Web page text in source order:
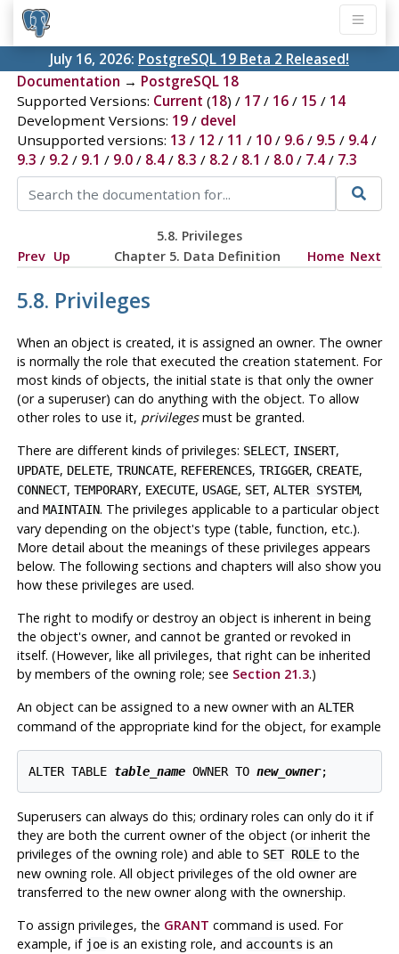
July 16, 2026: PostgreSQL 19 Beta 2 Released!
Documentation → PostgreSQL 18
Supported Versions: Current (18) / 17/ 16/ 15 / 14
Development Versions: 19/ devel
Unsupported versions: 13 / 12 / 11 / 10/ 9.6/ 9.5 / 9.4/
9.3 / 9.2 / 9.1 / 9.0/ 8.4/ 8.3 / 8.2 / 8.1 / 8.0/ 7.4/ 7.3
5.8. Privileges
Prev Up Chapter 5. Data Definition Home Next
5.8. Privileges
When an object is created, it is assigned an owner. The owner
is normally the role that executed the creation statement. For
most kinds of objects, the initial state is that only the owner
(or a superuser) can do anything with the object. To allow
other roles to use it, privilegesmust be granted.
There are different kinds of privileges: SELECT, INSERT,
UPDATE, DELETE, TRUNCATE, REFERENCES, TRIGGER, CREATE,
CONNECT, TEMPORARY, EXECUTE, USAGE, SET, ALTER SYSTEM,
and MAINTAIN. The privileges applicable to a particular object
vary depending on the object's type (table, function, etc.).
More detail about the meanings of these privileges appears
below. The following sections and chapters will also show you
how these privileges are used.
The right to modify or destroy an object is inherent in being
the object's owner, and cannot be granted or revoked in
itself. (However, like all privileges, that right can be inherited
by members of the owning role; see Section 21.3.)
An object can be assigned to a new owner with an ALTER
command of the appropriate kind for the object, for example
ALTER TABLE table_name OWNER TO new_owner
Superusers can always do this; ordinary roles can only do it if
they are both the current owner of the object (or inherit the
privileges of the owning role) and able to SET ROLEto the
new owning role. All object privileges of the old owner are
transferred to the new owner along with the ownership.
To assign privileges, the GRANT command is used. For
example, if joeis an existing role, and accounts is an